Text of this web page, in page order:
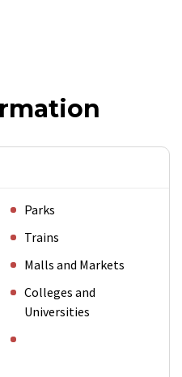
Parks
Trains
Malls and Markets
Colleges and
Universities